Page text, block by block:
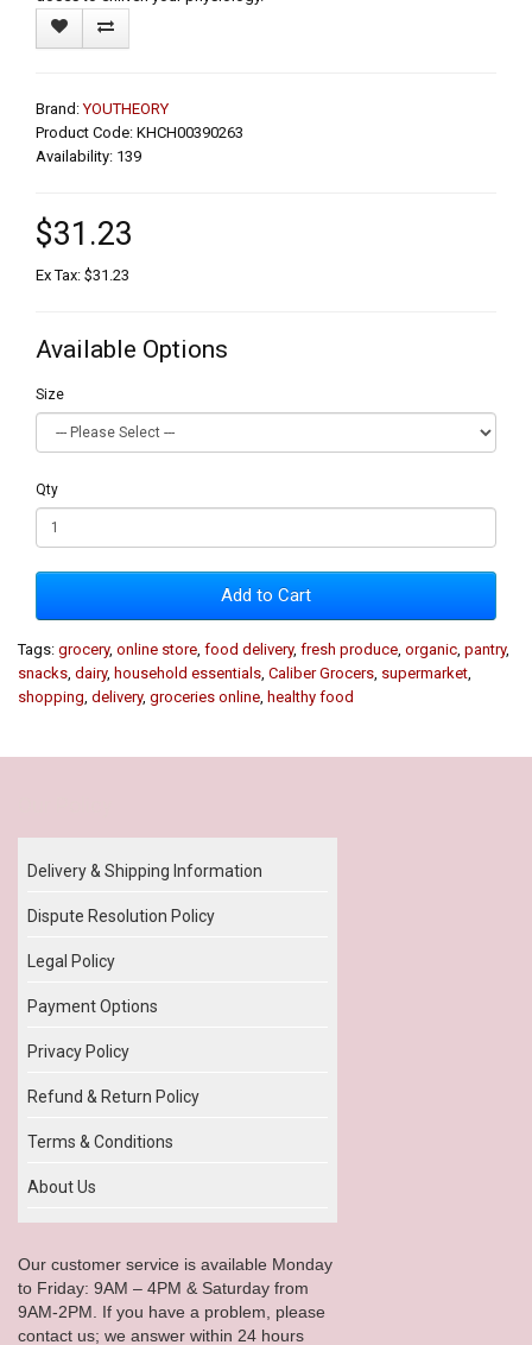
Brand:YOUTHEORY
Product Code: KHCH00390263
Availability: 139
$31.23
Ex Tax: $31.23
Available Options
Size
Qty
Add to Cart
Tags: grocery, online store food delivery, fresh produce organic pantry,
snacks dairy, household essentials Caliber Grocers supermarket
shopping delivery, groceries online healthy food
Delivery & Shipping Information
Dispute Resolution Policy
Legal Policy
Payment Options
Privacy Policy
Refund & Return Policy
Terms & Conditions
About Us
Our customer service is available Monday
to Friday: 9AM – 4PM & Saturday from
9AM-2PM. If you have a problem, please
contact us; we answer within 24 hours